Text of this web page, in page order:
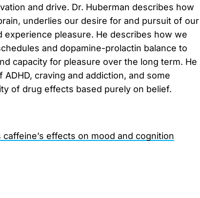
and drive. Dr. Huberman describes how
underlies our desire for and pursuit of our
experience pleasure. He describes how we
and dopamine-prolactin balance to
capacity for pleasure over the long term. He
craving and addiction, and some
of drug effects based purely on belief.
effects on mood and cognition